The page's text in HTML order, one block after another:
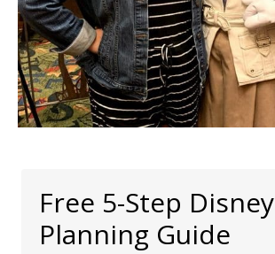
Free 5-Step Disney
Planning Guide